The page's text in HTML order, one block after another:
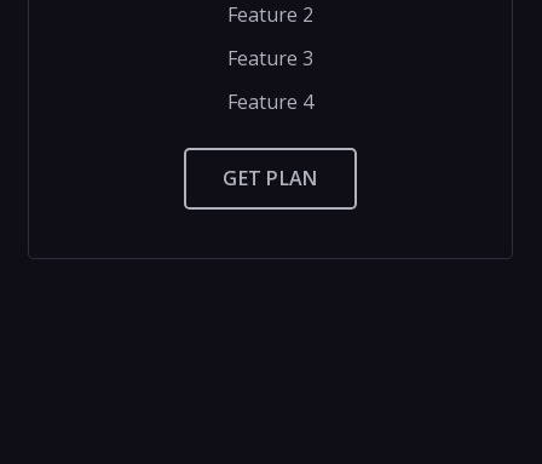
Feature 2
Feature 3
Feature 4
GET PLAN